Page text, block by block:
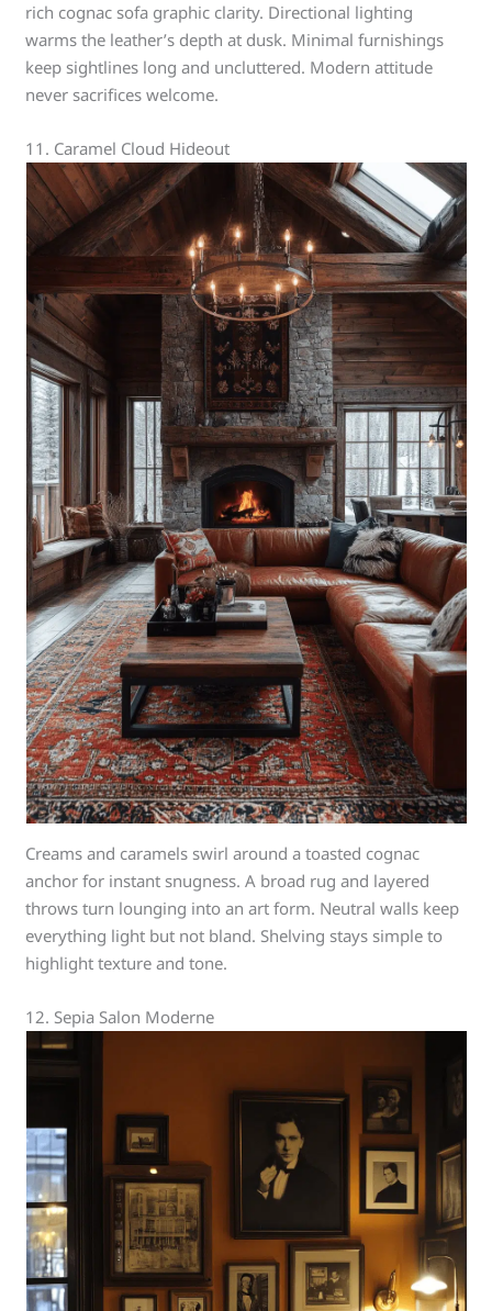
rich cognac sofa graphic clarity. Directional lighting
warms the leather’s depth at dusk. Minimal furnishings
keep sightlines long and uncluttered. Modern attitude
never sacrifices welcome.
11. Caramel Cloud Hideout
Creams and caramels swirl around a toasted cognac
anchor for instant snugness. A broad rug and layered
throws turn lounging into an art form. Neutral walls keep
everything light but not bland. Shelving stays simple to
highlight texture and tone.
12. Sepia Salon Moderne